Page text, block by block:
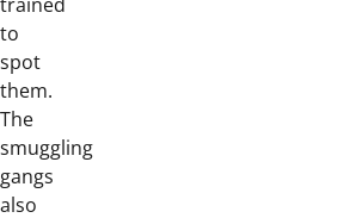
to
spot
them.
The
smuggling
gangs
also